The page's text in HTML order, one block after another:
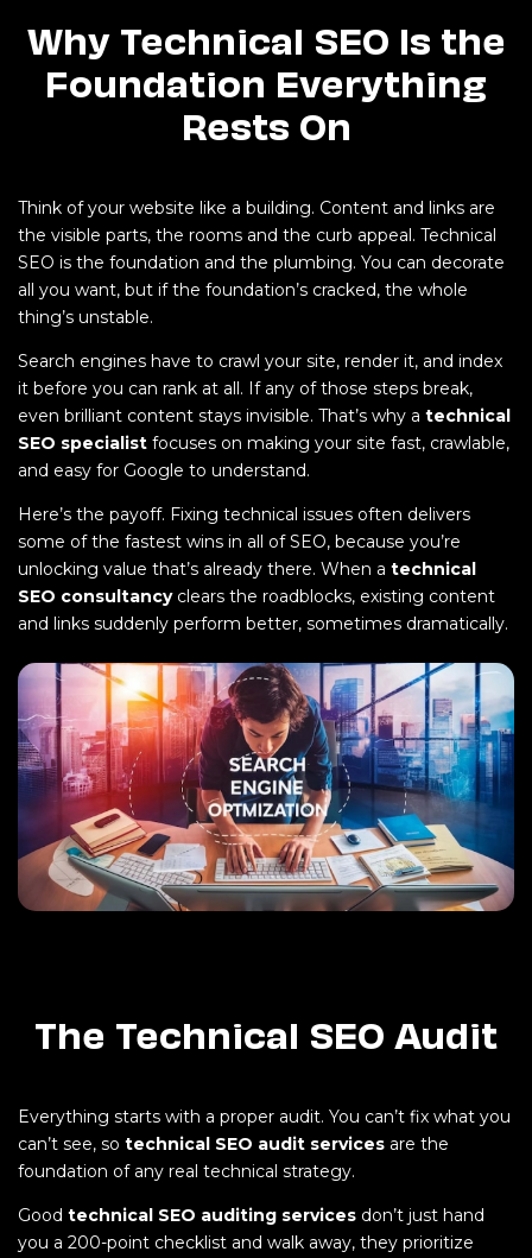
Why Technical SEO Is the
Foundation Everything
Rests On
Think of your website like a building. Content and links are
the visible parts, the rooms and the curb appeal. Technical
SEO is the foundation and the plumbing. You can decorate
all you want, but if the foundation’s cracked, the whole
thing’s unstable.
Search engines have to crawl your site, render it, and index
it before you can rank at all. If any of those steps break,
even brilliant content stays invisible. That’s why a technical
SEO specialist focuses on making your site fast, crawlable,
and easy for Google to understand.
Here’s the payoff. Fixing technical issues often delivers
some of the fastest wins in all of SEO, because you’re
unlocking value that’s already there. When a technical
SEO consultancyclears the roadblocks, existing content
and links suddenly perform better, sometimes dramatically.
The Technical SEO Audit
Everything starts with a proper audit. You can’t fix what you
can’t see, so technical SEO audit services are the
foundation of any real technical strategy.
Good technical SEO auditing services don’t just hand
you a 200-point checklist and walk away, they prioritize